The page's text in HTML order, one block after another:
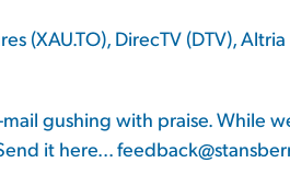
(XAU.TO), DirecTV (DTV),
gushing with praise. While
it here...